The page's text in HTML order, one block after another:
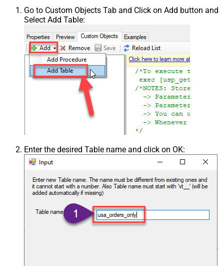
Go to Custom Objects Tab and Click on Add button and
Select Add Table:
Enter the desired Table name and click on OK: